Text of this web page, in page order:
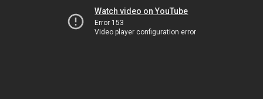
Watch video on YouTube
Error 153
Video player configuration error